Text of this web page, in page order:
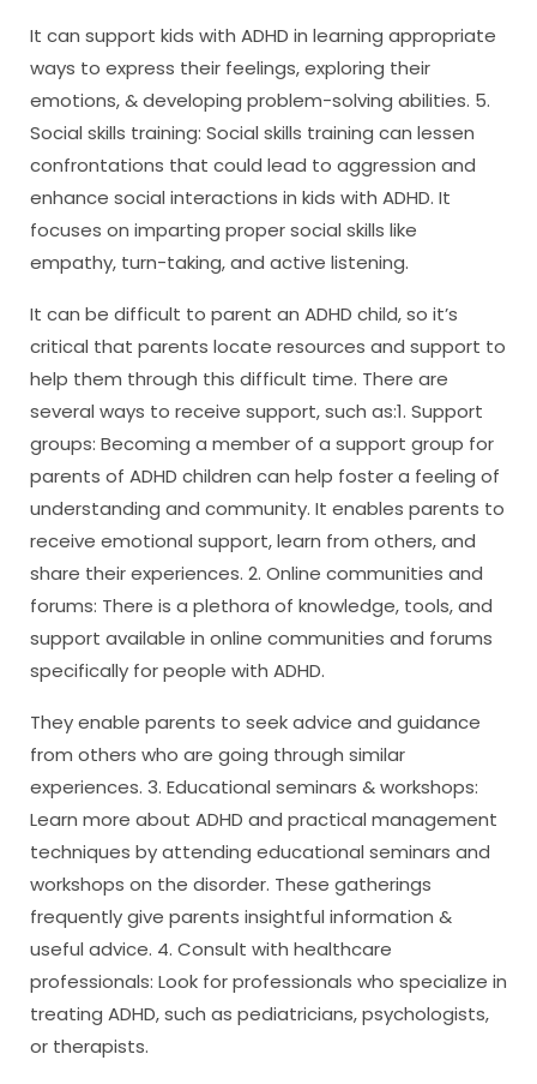
It can support kids with ADHD in learning appropriate
ways to express their feelings, exploring their
emotions, & developing problem-solving abilities. 5.
Social skills training: Social skills training can lessen
confrontations that could lead to aggression and
enhance social interactions in kids with ADHD. It
focuses on imparting proper social skills like
empathy, turn-taking, and active listening.
It can be difficult to parent an ADHD child, so it’s
critical that parents locate resources and support to
help them through this difficult time. There are
several ways to receive support, such as:1. Support
groups: Becoming a member of a support group for
parents of ADHD children can help foster a feeling of
understanding and community. It enables parents to
receive emotional support, learn from others, and
share their experiences. 2. Online communities and
forums: There is a plethora of knowledge, tools, and
support available in online communities and forums
specifically for people with ADHD.
They enable parents to seek advice and guidance
from others who are going through similar
experiences. 3. Educational seminars & workshops:
Learn more about ADHD and practical management
techniques by attending educational seminars and
workshops on the disorder. These gatherings
frequently give parents insightful information &
useful advice. 4. Consult with healthcare
professionals: Look for professionals who specialize in
treating ADHD, such as pediatricians, psychologists,
or therapists.